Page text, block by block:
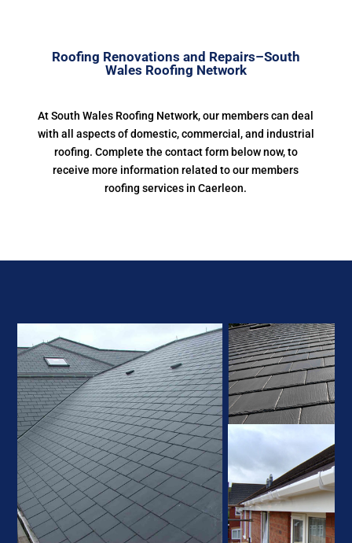
Roofing Renovations and Repairs–South
Wales Roofing Network
At South Wales Roofing Network, our members can deal
with all aspects of domestic, commercial, and industrial
roofing. Complete the contact form below now, to
receive more information related to our members
roofing services in Caerleon.